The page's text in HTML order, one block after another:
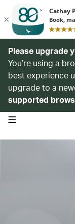
Please upgrade
You’re using a
best experience
upgrade to a
supported
open navigation menu